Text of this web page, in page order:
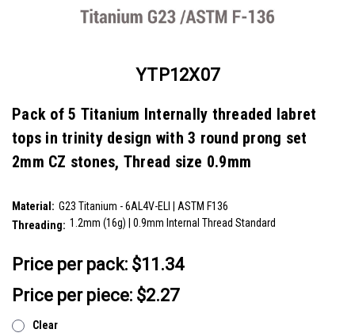
YTP12X07
Pack of 5 Titanium Internally threaded labret
tops in trinity design with 3 round prong set
2mm CZ stones, Thread size 0.9mm
Material: G23 Titanium - 6AL4V-ELI | ASTM F136
Threading: 1.2mm (16g) | 0.9mm Internal Thread Standard
Price per pack: $11.34
Price per piece: $2.27
Clear